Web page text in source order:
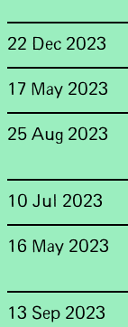
22 Dec 2023
17 May 2023
25 Aug 2023
10 Jul 2023
16 May 2023
13 Sep 2023